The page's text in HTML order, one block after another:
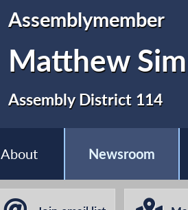
Assemblymember
Matthew
Assembly District 114
About Newsroom